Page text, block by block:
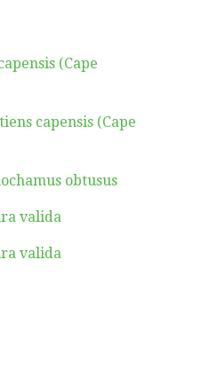
(Cape
capensis (Cape
obtusus
valida
valida